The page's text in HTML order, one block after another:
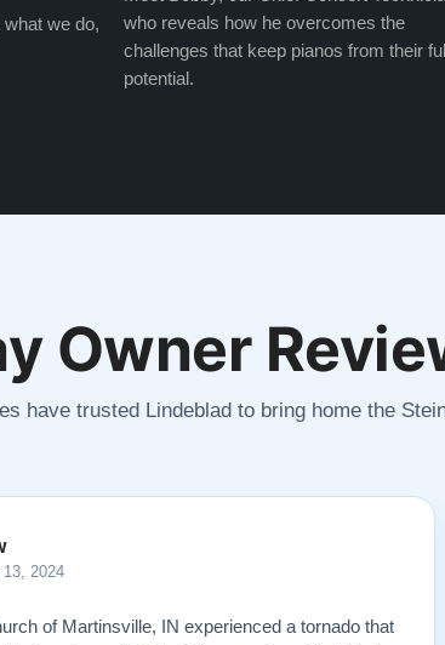
what we do,
who reveals how he overcomes the
challenges that keep pianos from their
potential.
Owner
have trusted Lindeblad to bring home the
2024
of Martinsville, IN experienced a tornado that